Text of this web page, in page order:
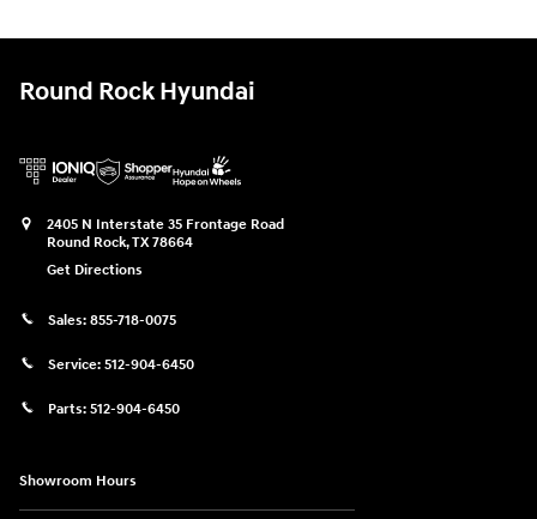
Round Rock Hyundai
2405 N Interstate 35 Frontage Road
Round Rock,TX78664
Get Directions
Sales: 855-718-0075
Service: 512-904-6450
Parts: 512-904-6450
Showroom Hours